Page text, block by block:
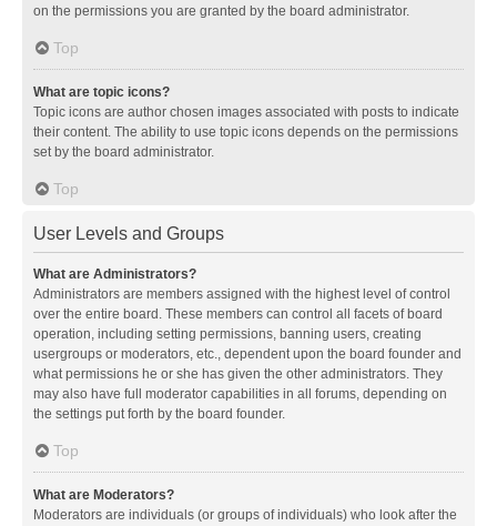
on the permissions you are granted by the board administrator.
Top
What are topic icons?
Topic icons are author chosen images associated with posts to indicate
their content. The ability to use topic icons depends on the permissions
set by the board administrator.
Top
User Levels and Groups
What are Administrators?
Administrators are members assigned with the highest level of control
over the entire board. These members can control all facets of board
operation, including setting permissions, banning users, creating
usergroups or moderators, etc., dependent upon the board founder and
what permissions he or she has given the other administrators. They
may also have full moderator capabilities in all forums, depending on
the settings put forth by the board founder.
Top
What are Moderators?
Moderators are individuals (or groups of individuals) who look after the